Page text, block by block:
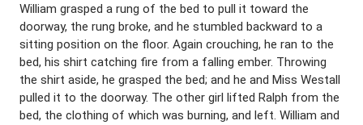
William grasped a rung of the bed to pull it toward the
doorway, the rung broke, and he stumbled backward to a
sitting position on the floor. Again crouching, he ran to the
bed, his shirt catching fire from a falling ember. Throwing
the shirt aside, he grasped the bed; and he and Miss Westall
pulled it to the doorway. The other girl lifted Ralph from the
bed, the clothing of which was burning, and left. William and